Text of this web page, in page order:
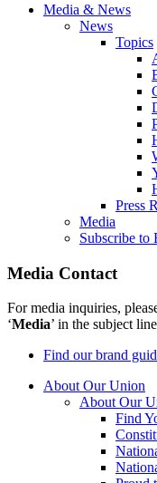
Media & News
News
Topics
Press
Media
Subscribe to
Media Contact
For media inquiries,
‘Media’ in the subject
Find our brand
About Our Union
About Our
Find